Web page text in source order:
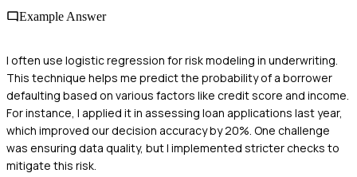
Example Answer
I often use logistic regression for risk modeling in underwriting.
This technique helps me predict the probability of a borrower
defaulting based on various factors like credit score and income.
For instance, I applied it in assessing loan applications last year,
which improved our decision accuracy by 20%. One challenge
was ensuring data quality, but I implemented stricter checks to
mitigate this risk.